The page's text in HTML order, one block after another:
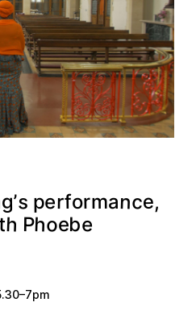
g’s performance,
h Phoebe
–7pm